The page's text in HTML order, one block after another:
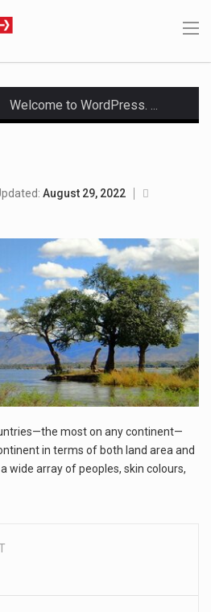
The Middle East] is a transcontinental region centered on Western Asia and Egypt in North…
Nutrition is the science that interprets the interaction of nutrients and other substances in food…
In desperate need of caffeine, but there is no coffee store around? No worries, Mokase,…
This amazing art video will blow your mind. Seriously this is some of the most…
1.Biofield therapies are intended to affect energy fields that purportedly surround. Some forms of energy…
Health Home care is supportive care provided in the home and may be provided by…
August 29, 2022
most on any continent—
in terms of both land area and
wide array of peoples, skin colours,